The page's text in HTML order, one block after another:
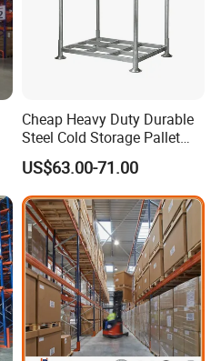
Cheap Heavy Duty Durable
Steel Cold Storage Pallet
Racking Price
US$63.00-71.00